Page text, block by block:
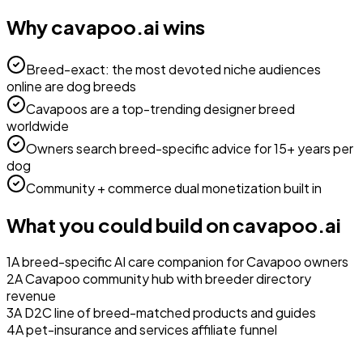
Whycavapoo.aiwins
Breed-exact: the most devoted niche audiences
online are dog breeds
Cavapoos are a top-trending designer breed
worldwide
Owners search breed-specific advice for 15+ years per
dog
Community + commerce dual monetization built in
What you could build oncavapoo.ai
1A breed-specific AI care companion for Cavapoo owners
2A Cavapoo community hub with breeder directory
revenue
3A D2C line of breed-matched products and guides
4A pet-insurance and services affiliate funnel